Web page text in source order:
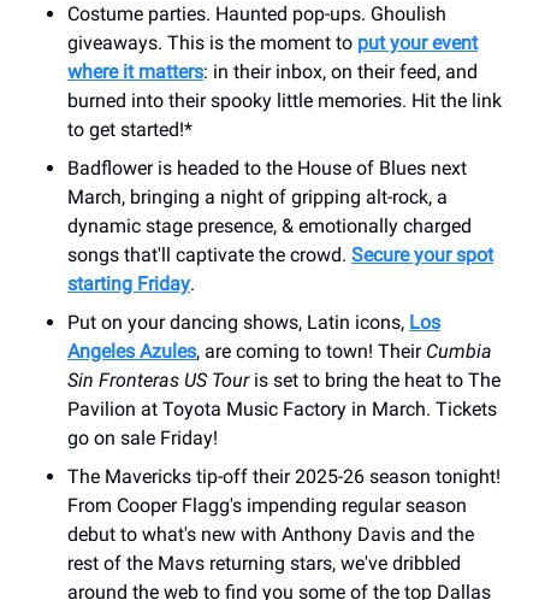
Costume parties. Haunted pop-ups. Ghoulish
giveaways. This is the moment to put your event
where it matters: in their inbox, on their feed, and
burned into their spooky little memories. Hit the link
to get started!*
Badflower is headed to the House of Blues next
March, bringing a night of gripping alt-rock, a
dynamic stage presence, & emotionally charged
songs that'll captivate the crowd. Secure your spot
starting Friday.
Put on your dancing shows, Latin icons, Los
Angeles Azules, are coming to town! Their Cumbia
Sin Fronteras US Touris set to bring the heat to ​The
Pavilion at Toyota Music Factory in March. Tickets
go on sale Friday!
The Mavericks tip-off their 2025-26 season tonight!
From Cooper Flagg's impending regular season
debut to what's new with Anthony Davis and the
rest of the Mavs returning stars, we've dribbled
around the web to find you some of the top Dallas